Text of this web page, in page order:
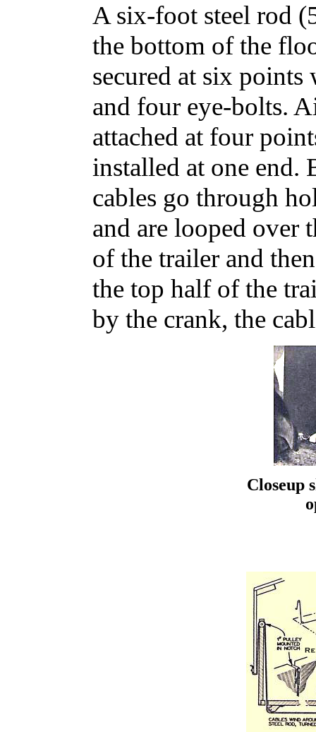
A six-foot steel rod
the bottom of the
secured at six
and four eye-bolts.
attached at four
installed at one end.
cables go through
and are looped over
of the trailer and
the top half of the
by the crank, the
Closeup